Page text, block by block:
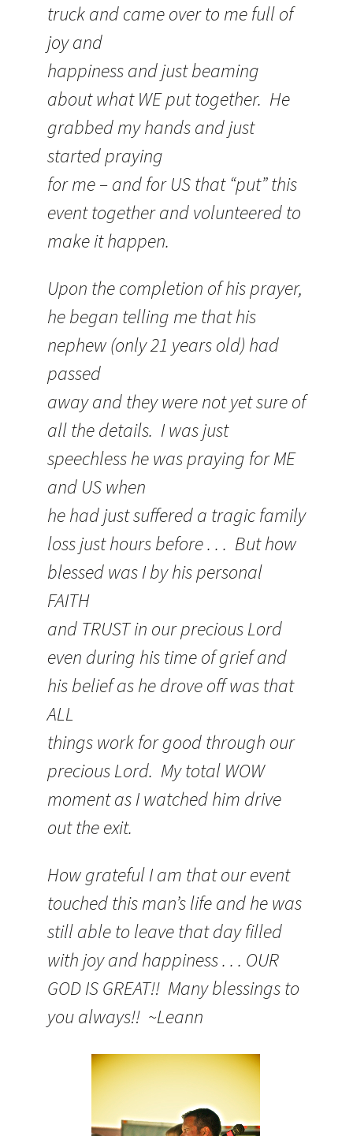
truck and came over to me full of
joy and
happiness and just beaming
about what WE put together. He
grabbed my hands and just
started praying
for me – and for US that “put” this
event together and volunteered to
make it happen.
Upon the completion of his prayer,
he began telling me that his
nephew (only 21 years old) had
passed
away and they were not yet sure of
all the details. I was just
speechless he was praying for ME
and US when
he had just suffered a tragic family
loss just hours before . . . But how
blessed was I by his personal
FAITH
and TRUST in our precious Lord
even during his time of grief and
his belief as he drove off was that
ALL
things work for good through our
precious Lord. My total WOW
moment as I watched him drive
out the exit.
How grateful I am that our event
touched this man’s life and he was
still able to leave that day filled
with joy and happiness . . . OUR
GOD IS GREAT!! Many blessings to
you always!! ~Leann